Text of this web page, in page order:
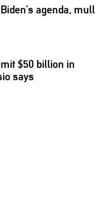
agenda, mull
$50 billion in
says